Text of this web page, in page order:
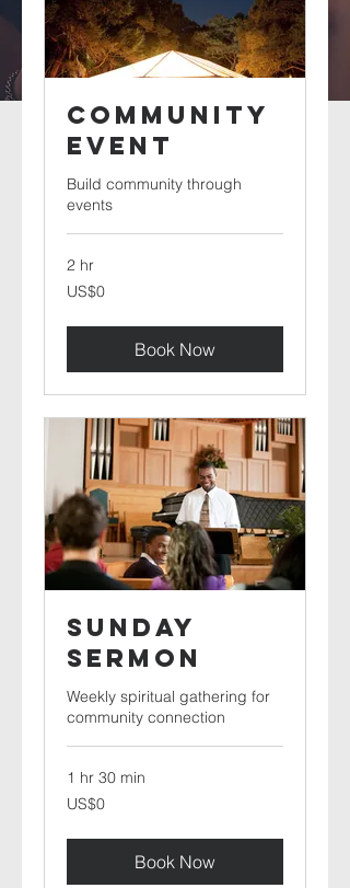
Community
Event
Build community through
events
2 hr
0
US
US$0
Book Now
Sunday
Sermon
Weekly spiritual gathering for
community connection
1 hr 30 min
0
US
US$0
Book Now